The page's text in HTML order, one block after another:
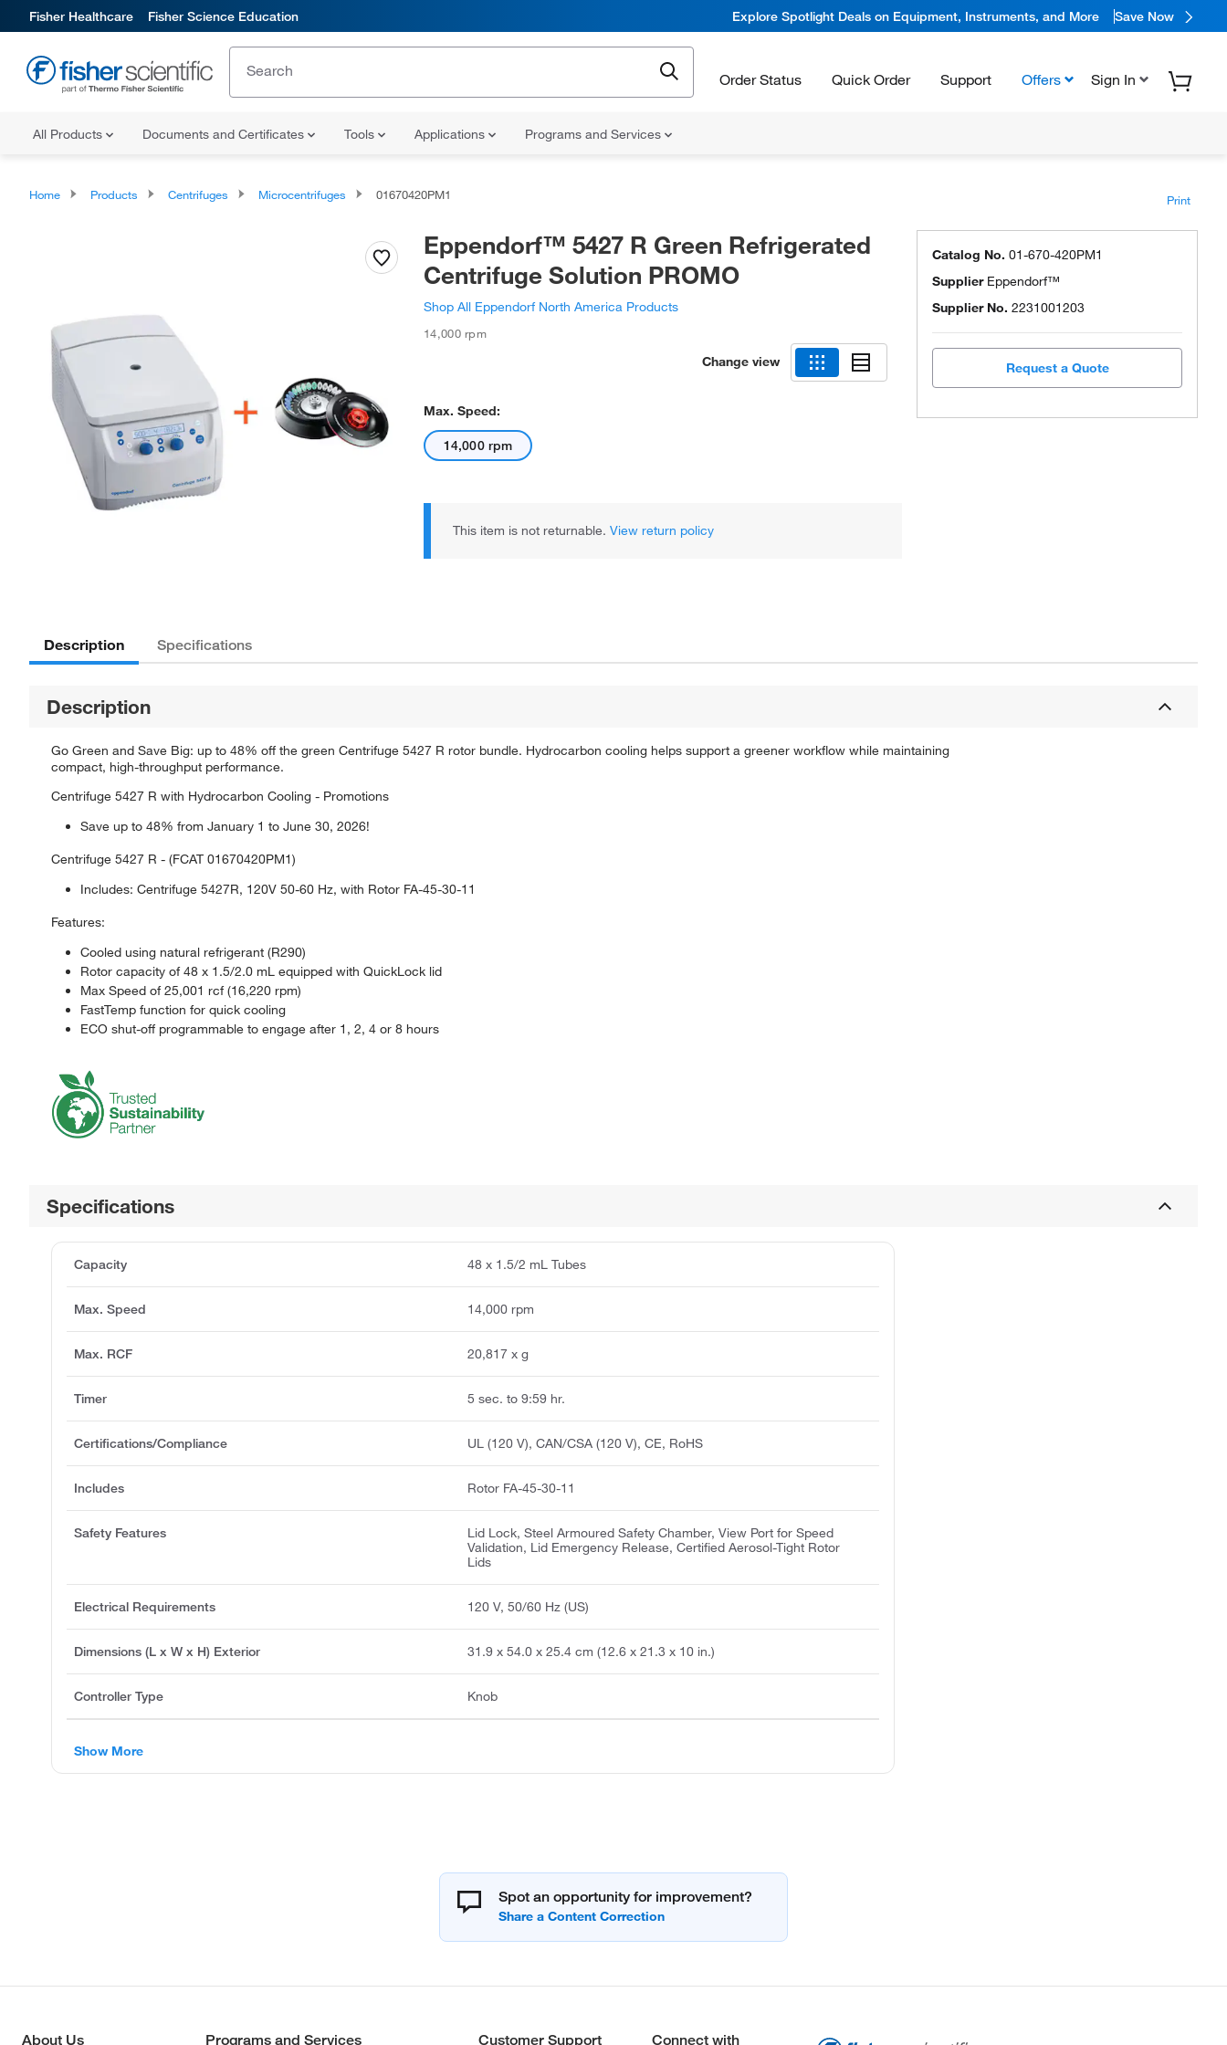
Fisher Healthcare Fisher Science Education Explore Spotlight Deals on Equipment, Instruments, and More Save Now
Order Status Quick Order Support Offers Sign In
All Products Documents and Certificates Tools Applications Programs and Services
Home Products Centrifuges Microcentrifuges 01670420PM1 Print
Eppendorf™ 5427 R Green Refrigerated
Centrifuge Solution PROMO
Shop All Eppendorf North America Products
14,000 rpm
Change view
Max. Speed:
14,000 rpm
This item is not returnable. View return policy
Catalog No. 01-670-420PM1
Supplier Eppendorf™
Supplier No. 2231001203
Request a Quote
Description Specifications
Description
Go Green and Save Big: up to 48% off the green Centrifuge 5427 R rotor bundle. Hydrocarbon cooling helps support a greener workflow while maintaining
compact, high-throughput performance.
Centrifuge 5427 R with Hydrocarbon Cooling - Promotions
Save up to 48% from January 1 to June 30, 2026!
Centrifuge 5427 R - (FCAT 01670420PM1)
Includes: Centrifuge 5427R, 120V 50-60 Hz, with Rotor FA-45-30-11
Features:
Cooled using natural refrigerant (R290)
Rotor capacity of 48 x 1.5/2.0 mL equipped with QuickLock lid
Max Speed of 25,001 rcf (16,220 rpm)
FastTemp function for quick cooling
ECO shut-off programmable to engage after 1, 2, 4 or 8 hours
Specifications
Capacity 48 x 1.5/2 mL Tubes
Max. Speed 14,000 rpm
Max. RCF 20,817 x g
Timer 5 sec. to 9:59 hr.
Certifications/Compliance UL (120 V), CAN/CSA (120 V), CE, RoHS
Includes Rotor FA-45-30-11
Safety Features
Lid Lock, Steel Armoured Safety Chamber, View Port for Speed
Validation, Lid Emergency Release, Certified Aerosol-Tight Rotor
Lids
Electrical Requirements 120 V, 50/60 Hz (US)
Dimensions (L x W x H) Exterior 31.9 x 54.0 x 25.4 cm (12.6 x 21.3 x 10 in.)
Controller Type Knob
Show More
Spot an opportunity for improvement?
About Us Programs and Services Customer Support Connect with